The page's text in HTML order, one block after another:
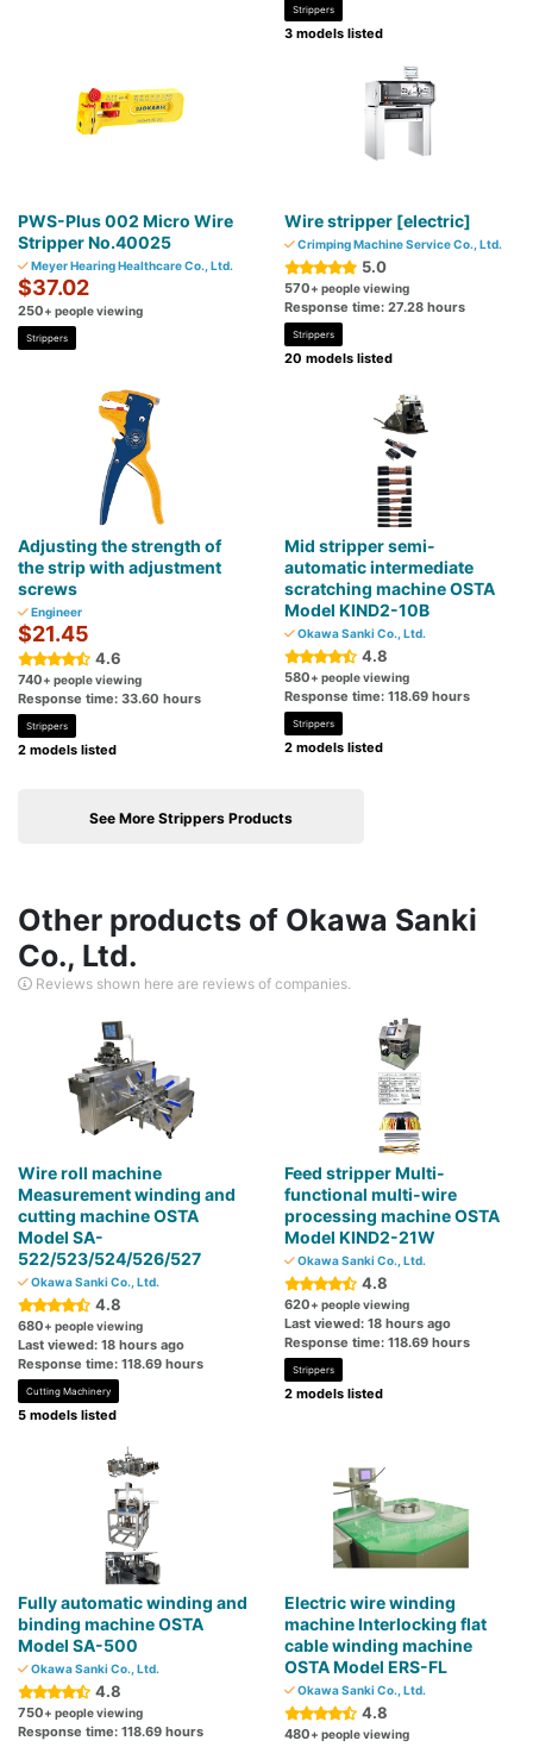
Strippers
3 models listed
PWS-Plus 002 Micro Wire
Stripper No.40025
Meyer Hearing Healthcare Co., Ltd.
$37.02
250+ people viewing
Strippers
Wire stripper [electric]
Crimping Machine Service Co., Ltd.
5.0
570+ people viewing
Response time: 27.28 hours
Strippers
20 models listed
Adjusting the strength of
the strip with adjustment
screws
Engineer
$21.45
4.6
740+ people viewing
Response time: 33.60 hours
Strippers
2 models listed
Mid stripper semi-
automatic intermediate
scratching machine OSTA
Model KIND2-10B
Okawa Sanki Co., Ltd.
4.8
580+ people viewing
Response time: 118.69 hours
Strippers
2 models listed
See More Strippers Products
Other products of Okawa Sanki
Co., Ltd.
Reviews shown here are reviews of companies.
Wire roll machine
Measurement winding and
cutting machine OSTA
Model SA-
522/523/524/526/527
Okawa Sanki Co., Ltd.
4.8
680+ people viewing
Last viewed: 18 hours ago
Response time: 118.69 hours
Cutting Machinery
5 models listed
Feed stripper Multi-
functional multi-wire
processing machine OSTA
Model KIND2-21W
Okawa Sanki Co., Ltd.
4.8
620+ people viewing
Last viewed: 18 hours ago
Response time: 118.69 hours
Strippers
2 models listed
Fully automatic winding and
binding machine OSTA
Model SA-500
Okawa Sanki Co., Ltd.
4.8
750+ people viewing
Response time: 118.69 hours
Electric wire winding
machine Interlocking flat
cable winding machine
OSTA Model ERS-FL
Okawa Sanki Co., Ltd.
4.8
480+ people viewing